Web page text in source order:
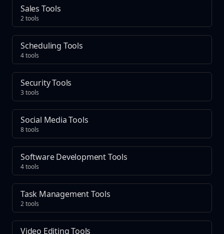
Sales Tools
2 tools
Scheduling Tools
4 tools
Security Tools
3 tools
Social Media Tools
8 tools
Software Development Tools
4 tools
Task Management Tools
2 tools
Video Editing Tools